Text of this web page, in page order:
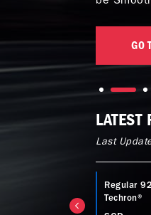
GO
LATEST
Last
Regular
Techron®